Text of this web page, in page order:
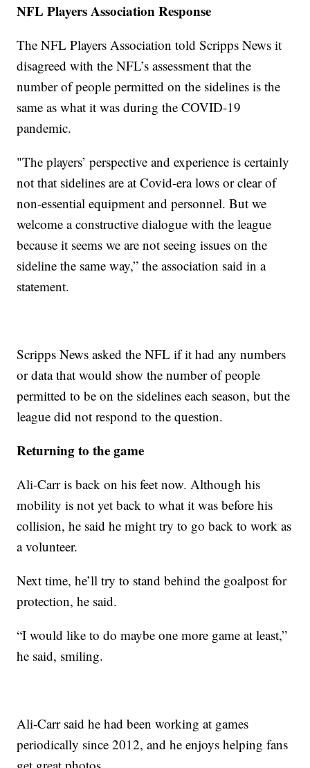
NFL Players Association Response
The NFL Players Association told Scripps News it
disagreed with the NFL’s assessment that the
number of people permitted on the sidelines is the
same as what it was during the COVID-19
pandemic.
"The players’ perspective and experience is certainly
not that sidelines are at Covid-era lows or clear of
non-essential equipment and personnel. But we
welcome a constructive dialogue with the league
because it seems we are not seeing issues on the
sideline the same way,” the association said in a
statement.
Scripps News asked the NFL if it had any numbers
or data that would show the number of people
permitted to be on the sidelines each season, but the
league did not respond to the question.
Returning to the game
Ali-Carr is back on his feet now. Although his
mobility is not yet back to what it was before his
collision, he said he might try to go back to work as
a volunteer.
Next time, he’ll try to stand behind the goalpost for
protection, he said.
“I would like to do maybe one more game at least,”
he said, smiling.
Ali-Carr said he had been working at games
periodically since 2012, and he enjoys helping fans